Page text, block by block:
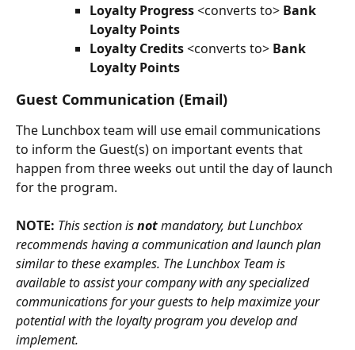
Loyalty Progress <converts to> Bank
Loyalty Points
Loyalty Credits <converts to> Bank
Loyalty Points
Guest Communication (Email)
The Lunchbox team will use email communications
to inform the Guest(s) on important events that
happen from three weeks out until the day of launch
for the program.
NOTE: This section is not mandatory, but Lunchbox
recommends having a communication and launch plan
similar to these examples. The Lunchbox Team is
available to assist your company with any specialized
communications for your guests to help maximize your
potential with the loyalty program you develop and
implement.